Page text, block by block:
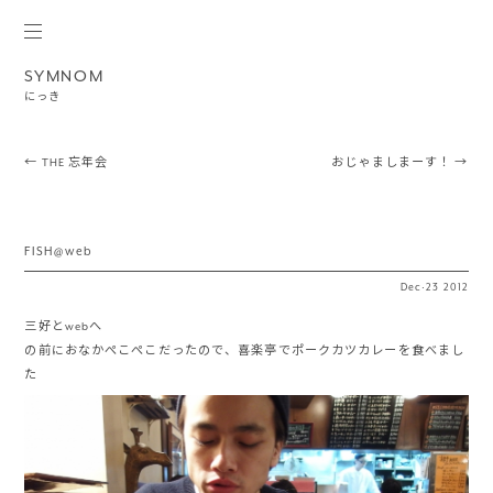
SYMNOM
にっき
Post navigation
← THE 忘年会 おじゃましまーす！→
FISH@web
Dec·23 2012
三好とwebへ
の前におなかぺこぺこだったので、喜楽亭でポークカツカレーを食べまし
た